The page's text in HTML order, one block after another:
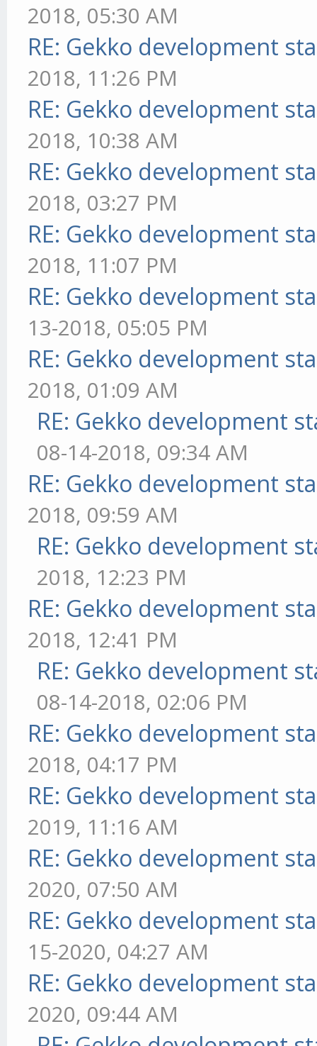
2018, 05:30 AM
RE: Gekko development
2018, 11:26 PM
RE: Gekko development
2018, 10:38 AM
RE: Gekko development
2018, 03:27 PM
RE: Gekko development
2018, 11:07 PM
RE: Gekko development
13-2018, 05:05 PM
RE: Gekko development
2018, 01:09 AM
RE: Gekko development
08-14-2018, 09:34 AM
RE: Gekko development
2018, 09:59 AM
RE: Gekko development
2018, 12:23 PM
RE: Gekko development
2018, 12:41 PM
RE: Gekko development
08-14-2018, 02:06 PM
RE: Gekko development
2018, 04:17 PM
RE: Gekko development
2019, 11:16 AM
RE: Gekko development
2020, 07:50 AM
RE: Gekko development
15-2020, 04:27 AM
RE: Gekko development
2020, 09:44 AM